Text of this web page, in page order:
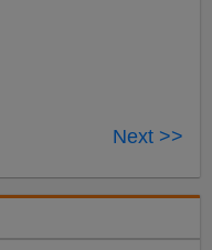
Next >>